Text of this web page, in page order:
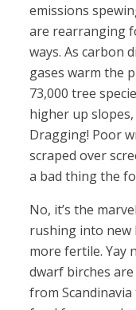
emissions
are rearranging
ways. As carbon
gases warm the
73,000 tree
higher up
Dragging! Poor
scraped over
a bad thing the
No, it’s the
rushing into new
more fertile. Yay
dwarf birches
from